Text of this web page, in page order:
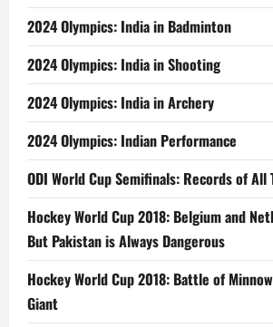
2024 Olympics: India in Badminton
2024 Olympics: India in Shooting
2024 Olympics: India in Archery
2024 Olympics: Indian Performance
ODI World Cup Semifinals: Records of All
Hockey World Cup 2018: Belgium and
But Pakistan is Always Dangerous
Hockey World Cup 2018: Battle of
Giant